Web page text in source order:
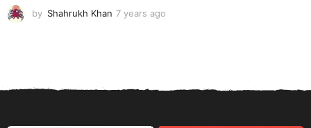
by Shahrukh Khan 7 years ago
a